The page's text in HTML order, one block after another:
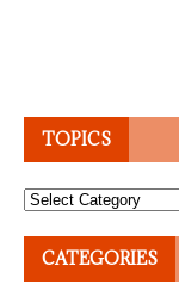
TOPICS
Topics
CATEGORIES